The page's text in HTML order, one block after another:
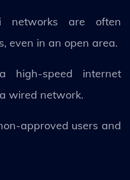
networks are often
even in an open area.
speed internet
wired network.
approved users and